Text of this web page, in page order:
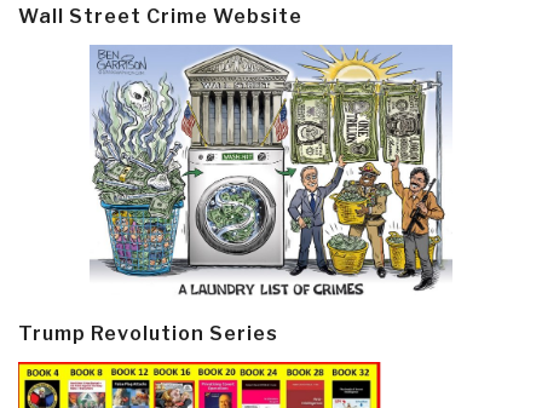
Wall Street Crime Website
Trump Revolution Series